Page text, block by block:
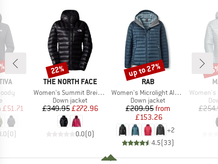
group
Price
£51.71
(0)
BRAND
THE NORTH FACE
Item(s)
Women's Summit Breithorn Hoodie
Product group
Down jacket
Price
£349.95Reduced Price
£272.96
0.0(0)
Discount
22%
BRAND
RAB
Item(s)
Women's Microlight Alpine Jacket
Product group
Down jacket
Price
£209.95Reduced Price
from
£153.26
+2
4.5(33)
Discount
up to 27%
Item(s)
Women's Broad